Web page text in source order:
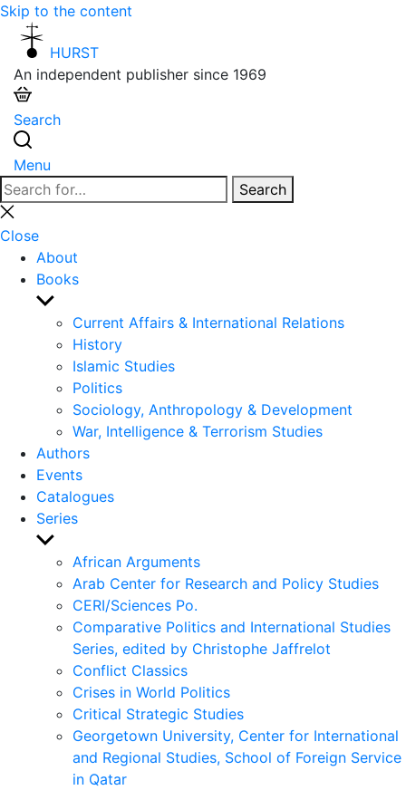
Skip to the content
HURST
An independent publisher since 1969
Search
Menu
Search
for:
Search
Close
search
Close
About
Books
Show
sub
menu
Current Affairs & International Relations
History
Islamic Studies
Politics
Sociology, Anthropology & Development
War, Intelligence & Terrorism Studies
Authors
Events
Catalogues
Series
Show
sub
menu
African Arguments
Arab Center for Research and Policy Studies
CERI/Sciences Po.
Comparative Politics and International Studies
Series, edited by Christophe Jaffrelot
Conflict Classics
Crises in World Politics
Critical Strategic Studies
Georgetown University, Center for International
and Regional Studies, School of Foreign Service
in Qatar